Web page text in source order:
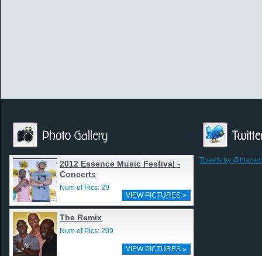
2012 Essence Music Festival -
Concerts
Num of Pics: 29
VIEW PICTURES »
The Remix
Num of Pics: 209
VIEW PICTURES »
Tweets by